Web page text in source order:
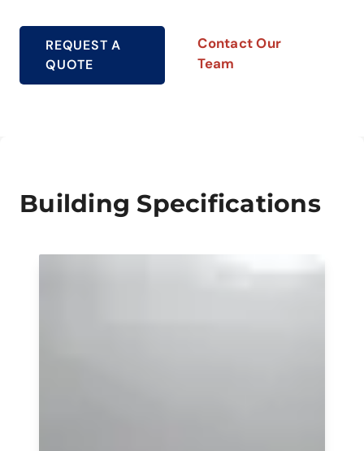
REQUEST A
QUOTE
Contact Our
Team
Building Specifications